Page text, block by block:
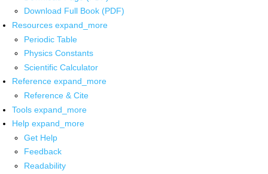
Download Full Book (PDF)
Resources expand_more
Periodic Table
Physics Constants
Scientific Calculator
Reference expand_more
Reference & Cite
Tools expand_more
Help expand_more
Get Help
Feedback
Readability